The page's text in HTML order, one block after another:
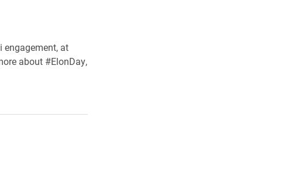
engagement, at
about #ElonDay,